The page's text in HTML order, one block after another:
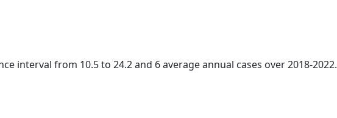
interval from 10.5 to 24.2 and 6 average annual cases over 2018-2022.